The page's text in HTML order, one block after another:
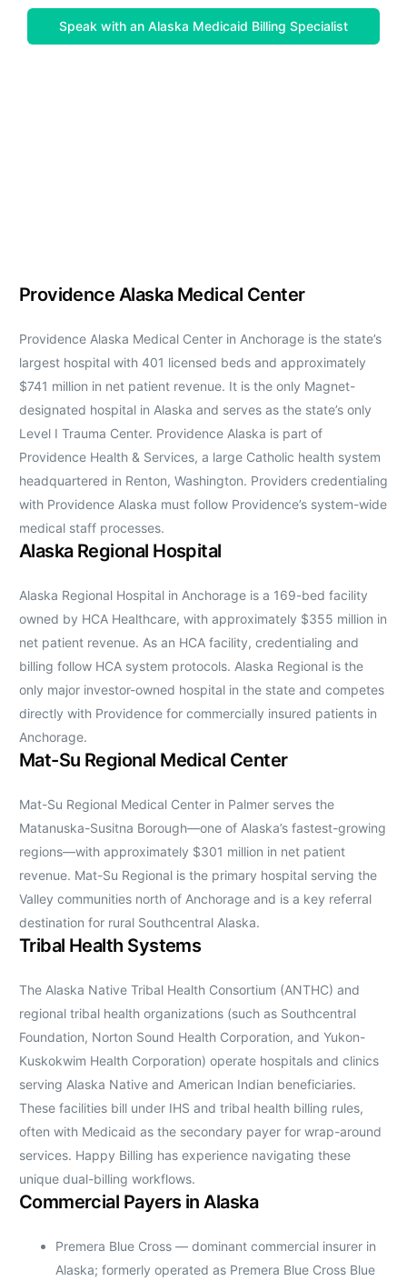
Speak with an Alaska Medicaid Billing Specialist
Providence Alaska Medical Center
Providence Alaska Medical Center in Anchorage is the state’s
largest hospital with 401 licensed beds and approximately
$741 million in net patient revenue. It is the only Magnet-
designated hospital in Alaska and serves as the state’s only
Level I Trauma Center. Providence Alaska is part of
Providence Health & Services, a large Catholic health system
headquartered in Renton, Washington. Providers credentialing
with Providence Alaska must follow Providence’s system-wide
medical staff processes.
Alaska Regional Hospital
Alaska Regional Hospital in Anchorage is a 169-bed facility
owned by HCA Healthcare, with approximately $355 million in
net patient revenue. As an HCA facility, credentialing and
billing follow HCA system protocols. Alaska Regional is the
only major investor-owned hospital in the state and competes
directly with Providence for commercially insured patients in
Anchorage.
Mat-Su Regional Medical Center
Mat-Su Regional Medical Center in Palmer serves the
Matanuska-Susitna Borough—one of Alaska’s fastest-growing
regions—with approximately $301 million in net patient
revenue. Mat-Su Regional is the primary hospital serving the
Valley communities north of Anchorage and is a key referral
destination for rural Southcentral Alaska.
Tribal Health Systems
The Alaska Native Tribal Health Consortium (ANTHC) and
regional tribal health organizations (such as Southcentral
Foundation, Norton Sound Health Corporation, and Yukon-
Kuskokwim Health Corporation) operate hospitals and clinics
serving Alaska Native and American Indian beneficiaries.
These facilities bill under IHS and tribal health billing rules,
often with Medicaid as the secondary payer for wrap-around
services. Happy Billing has experience navigating these
unique dual-billing workflows.
Commercial Payers in Alaska
Premera Blue Cross — dominant commercial insurer in
Alaska; formerly operated as Premera Blue Cross Blue